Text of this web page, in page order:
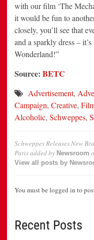
with our film ‘The
it would be fun to
closely, you’ll see that
and a sparkly dress –
Wonderland!”
Source: BETC
Advertisement,
Campaign, Creative,
Alcoholic, Schweppes,
Schweppes Releases New
Parisadded by Newsroom
View all posts by
You must be logged in to
Recent Posts